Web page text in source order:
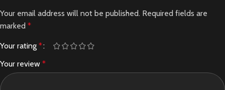
Your email address will not be published. Required fields are
marked *
Your rating *
Your review *